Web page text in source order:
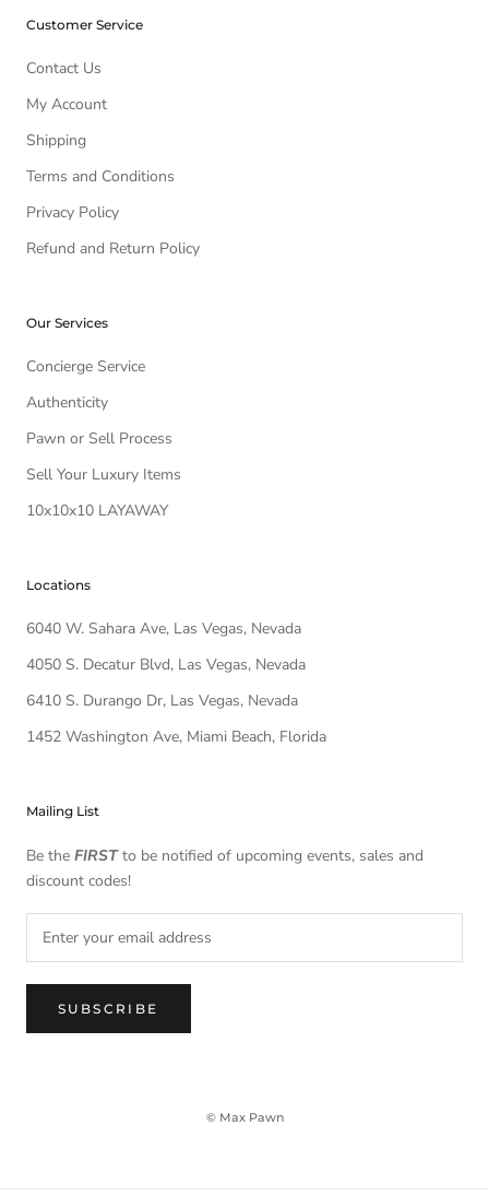
Customer Service
Contact Us
My Account
Shipping
Terms and Conditions
Privacy Policy
Refund and Return Policy
Our Services
Concierge Service
Authenticity
Pawn or Sell Process
Sell Your Luxury Items
10x10x10 LAYAWAY
Locations
6040 W. Sahara Ave, Las Vegas, Nevada
4050 S. Decatur Blvd, Las Vegas, Nevada
6410 S. Durango Dr, Las Vegas, Nevada
1452 Washington Ave, Miami Beach, Florida
Mailing List
Be the FIRSTto be notified of upcoming events, sales and
discount codes!
SUBSCRIBE
© Max Pawn